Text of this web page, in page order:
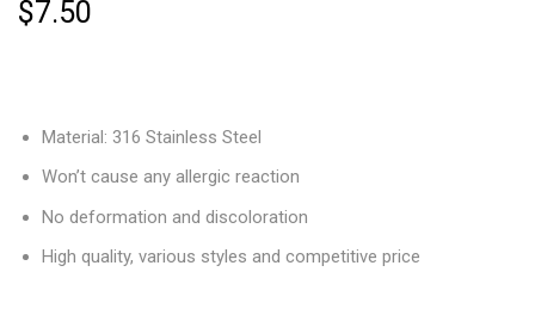
$7.50
Material: 316 Stainless Steel
Won’t cause any allergic reaction
No deformation and discoloration
High quality, various styles and competitive price